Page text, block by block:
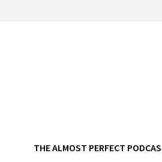
THE ALMOST PERFECT